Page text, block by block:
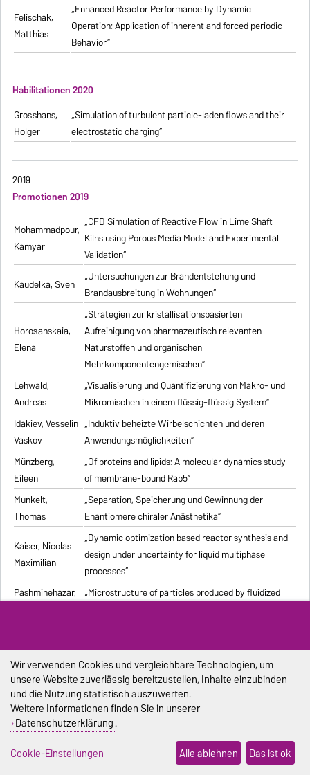
Felischak,
Matthias
„Enhanced Reactor Performance by Dynamic
Operation: Application of inherent and forced periodic
Behavior“
Habilitationen 2020
Grosshans,
Holger
„Simulation of turbulent particle-laden flows and their
electrostatic charging“
2019
Promotionen 2019
Mohammadpour,
Kamyar
„CFD Simulation of Reactive Flow in Lime Shaft
Kilns using Porous Media Model and Experimental
Validation“
Kaudelka, Sven „Untersuchungen zur Brandentstehung und
Brandausbreitung in Wohnungen“
Horosanskaia,
Elena
„Strategien zur kristallisationsbasierten
Aufreinigung von pharmazeutisch relevanten
Naturstoffen und organischen
Mehrkomponentengemischen“
Lehwald,
Andreas
„Visualisierung und Quantifizierung von Makro- und
Mikromischen in einem flüssig-flüssig System“
Idakiev, Vesselin
Vaskov
„Induktiv beheizte Wirbelschichten und deren
Anwendungsmöglichkeiten“
Münzberg,
Eileen
„Of proteins and lipids: A molecular dynamics study
of membrane-bound Rab5“
Munkelt,
Thomas
„Separation, Speicherung und Gewinnung der
Enantiomere chiraler Anästhetika“
Kaiser, Nicolas
Maximilian
„Dynamic optimization based reactor synthesis and
design under uncertainty for liquid multiphase
processes“
Pashminehazar, „Microstructure of particles produced by fluidized
Pliester, Stefan
Eigenschaften geformter feuerfester Werkstoffe auf
die Ermittlung der Wärmeleitfähigkeit mit den
Verfahren Heißdraht, Hot-Bridge und Laser-Flash“
Grein, Tanja
„Herstellungsprozess für onkolytische Masernviren“
Sondej,
Sophia
„Morphologische Charakterisierung beschichteter
Partikel und feststoffhaltiger Mikrotropfen“
Wir verwenden Cookies und vergleichbare Technologien, um
unsere Website zuverlässig bereitzustellen, Inhalte einzubinden
und die Nutzung statistisch auszuwerten.
Weitere Informationen finden Sie in unserer
Datenschutzerklärung.
Cookie-Einstellungen
Alle ablehnen Das ist ok